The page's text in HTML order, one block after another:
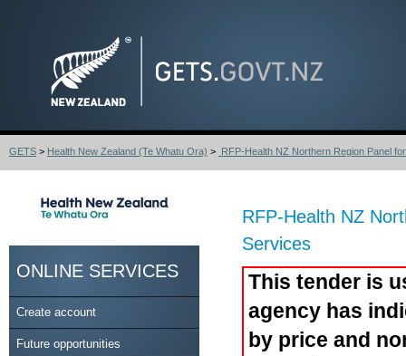
GETS > Health New Zealand (Te Whatu Ora) > RFP-Health NZ Northern Region Panel
ONLINE SERVICES
Create account
Future opportunities
RFP-Health NZ
Services
This tender is
agency has
by price and